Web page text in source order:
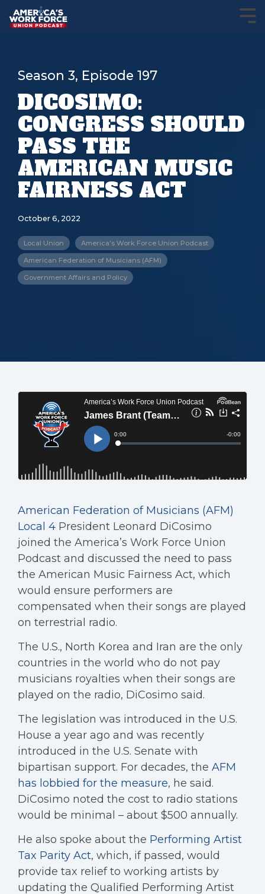
Season 3, Episode 197
DICOSIMO:
CONGRESS SHOULD
PASS THE
AMERICAN MUSIC
FAIRNESS ACT
October 6, 2022
Local Union America's Work Force Union Podcast
American Federation of Musicians (AFM)
Government Affairs and Policy
American Federation of Musicians (AFM)
Local 4 President Leonard DiCosimo
joined the America’s Work Force Union
Podcast and discussed the need to pass
the American Music Fairness Act, which
would ensure performers are
compensated when their songs are played
on terrestrial radio.
The U.S., North Korea and Iran are the only
countries in the world who do not pay
musicians royalties when their songs are
played on the radio, DiCosimo said.
The legislation was introduced in the U.S.
House a year ago and was recently
introduced in the U.S. Senate with
bipartisan support. For decades, the AFM
has lobbied for the measure, he said.
DiCosimo noted the cost to radio stations
would be minimal – about $500 annually.
He also spoke about the Performing Artist
Tax Parity Act, which, if passed, would
provide tax relief to working artists by
updating the Qualified Performing Artist